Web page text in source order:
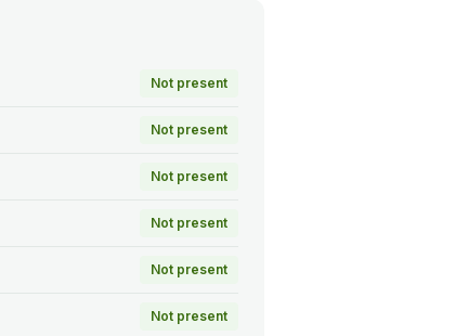
Not present
Not present
Not present
Not present
Not present
Not present